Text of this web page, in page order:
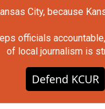
City, because
officials
of local journalism is
Defend KCUR